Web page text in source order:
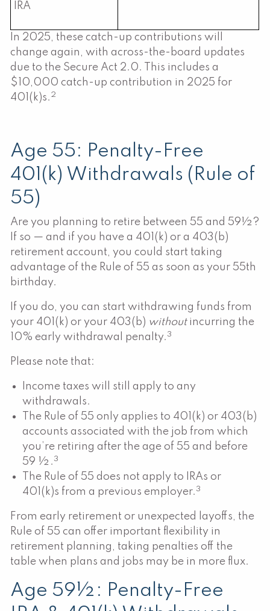
IRA
In 2025, these catch-up contributions will
change again, with across-the-board updates
due to the Secure Act 2.0. This includes a
$10,000 catch-up contribution in 2025 for
401(k)s. 2
Age 55: Penalty-Free
401(k) Withdrawals (Rule of
55)
Are you planning to retire between 55 and 59½?
If so — and if you have a 401(k) or a 403(b)
retirement account, you could start taking
advantage of the Rule of 55 as soon as your 55th
birthday.
If you do, you can start withdrawing funds from
your 401(k) or your 403(b) withoutincurring the
10% early withdrawal penalty. 3
Please note that:
Income taxes will still apply to any
withdrawals.
The Rule of 55 only applies to 401(k) or 403(b)
accounts associated with the job from which
you’re retiring after the age of 55 and before
59 ½. 3
The Rule of 55 does not apply to IRAs or
401(k)s from a previous employer. 3
From early retirement or unexpected layoffs, the
Rule of 55 can offer important flexibility in
retirement planning, taking penalties off the
table when plans and jobs may be in more flux.
Age 59½: Penalty-Free